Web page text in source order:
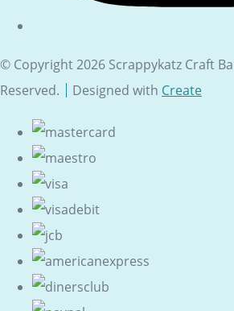
© Copyright 2026 Scrappykatz Craft
Reserved.
Designed with Create